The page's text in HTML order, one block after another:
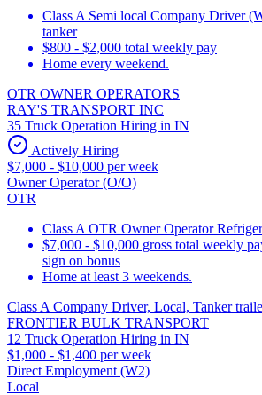
Class A Semi local Company Driver
tanker
$800 - $2,000 total weekly pay
Home every weekend.
OTR OWNER OPERATORS
RAY'S TRANSPORT INC
35 Truck Operation Hiring in IN
Actively Hiring
$7,000 - $10,000 per week
Owner Operator (O/O)
OTR
Class A OTR Owner Operator
$7,000 - $10,000 gross total weekly
sign on bonus
Home at least 3 weekends.
Class A Company Driver, Local, Tanker
FRONTIER BULK TRANSPORT
12 Truck Operation Hiring in IN
$1,000 - $1,400 per week
Direct Employment (W2)
Local